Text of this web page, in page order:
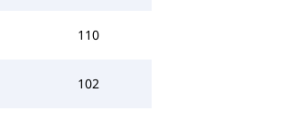
110
102